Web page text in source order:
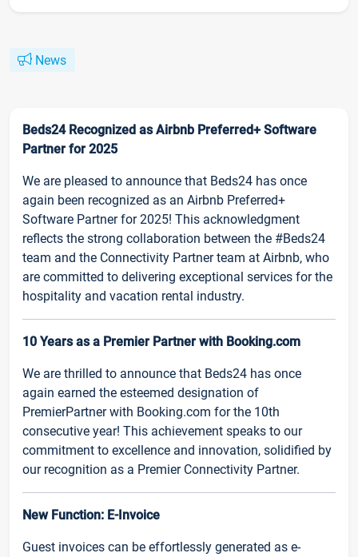
News
Beds24 Recognized as Airbnb Preferred+ Software
Partner for 2025
We are pleased to announce that Beds24 has once
again been recognized as an Airbnb Preferred+
Software Partner for 2025! This acknowledgment
reflects the strong collaboration between the #Beds24
team and the Connectivity Partner team at Airbnb, who
are committed to delivering exceptional services for the
hospitality and vacation rental industry.
10 Years as a Premier Partner with Booking.com
We are thrilled to announce that Beds24 has once
again earned the esteemed designation of
PremierPartner with Booking.com for the 10th
consecutive year! This achievement speaks to our
commitment to excellence and innovation, solidified by
our recognition as a Premier Connectivity Partner.
New Function: E-Invoice
Guest invoices can be effortlessly generated as e-